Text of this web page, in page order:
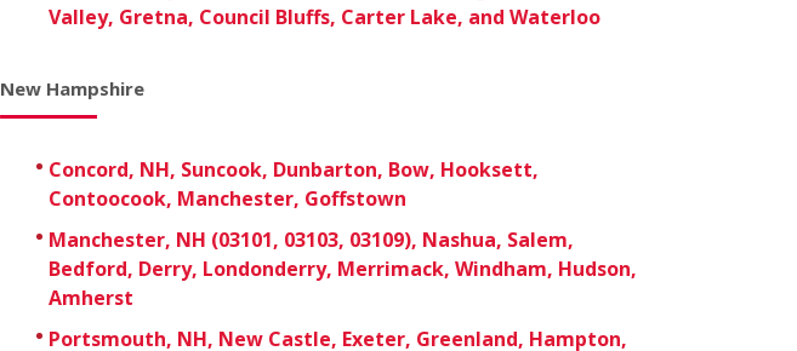
Valley, Gretna, Council Bluffs, Carter Lake, and Waterloo
New Hampshire
Concord, NH, Suncook, Dunbarton, Bow, Hooksett,
Contoocook, Manchester, Goffstown
Manchester, NH (03101, 03103, 03109), Nashua, Salem,
Bedford, Derry, Londonderry, Merrimack, Windham, Hudson,
Amherst
Portsmouth, NH, New Castle, Exeter, Greenland, Hampton,